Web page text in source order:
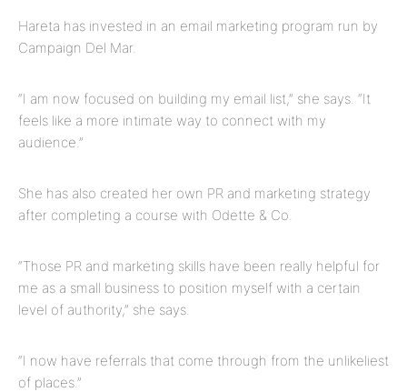
Hareta has invested in an email marketing program run by
Campaign Del Mar.
“I am now focused on building my email list,” she says. “It
feels like a more intimate way to connect with my
audience.”
She has also created her own PR and marketing strategy
after completing a course with Odette & Co.
“Those PR and marketing skills have been really helpful for
me as a small business to position myself with a certain
level of authority,” she says.
“I now have referrals that come through from the unlikeliest
of places.”